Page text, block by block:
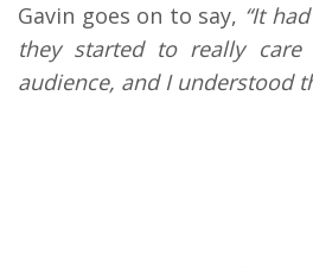
Gavin goes on to say, “It
they started to really
audience, and I understood